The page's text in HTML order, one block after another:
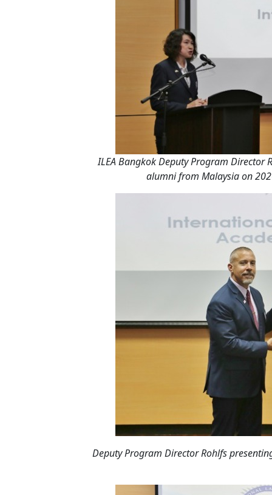
ILEA Bangkok Deputy Program Director
alumni from Malaysia on
Deputy Program Director Rohlfs